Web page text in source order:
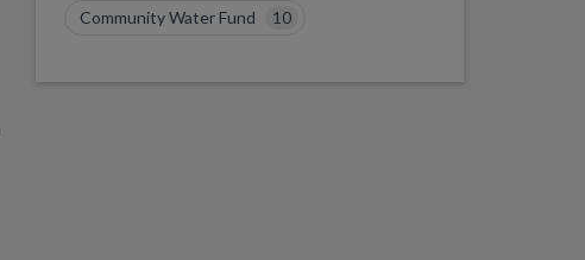
Community Water Fund 10